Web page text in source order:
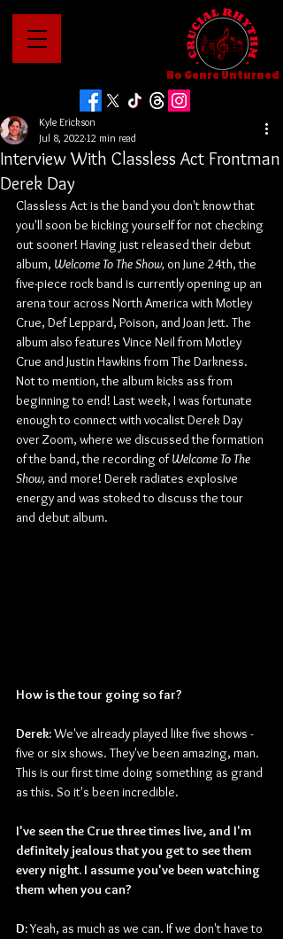
No Genre Unturned
Interview With Classless Act Frontman
Derek Day
Kyle Erickson
Jul 8, 202212 min read
Classless Act is the band you don't know that
you'll soon be kicking yourself for not checking
out sooner! Having just released their debut
album, Welcome To The Show, on June 24th, the
five-piece rock band is currently opening up an
arena tour across North America with Motley
Crue, Def Leppard, Poison, and Joan Jett. The
album also features Vince Neil from Motley
Crue and Justin Hawkins from The Darkness.
Not to mention, the album kicks ass from
beginning to end! Last week, I was fortunate
enough to connect with vocalist Derek Day
over Zoom, where we discussed the formation
of the band, the recording of Welcome To The
Show, and more! Derek radiates explosive
energy and was stoked to discuss the tour
and debut album.
How is the tour going so far?
Derek: We've already played like five shows -
five or six shows. They've been amazing, man.
This is our first time doing something as grand
as this. So it's been incredible.
I've seen the Crue three times live, and I'm
definitely jealous that you get to see them
every night. I assume you've been watching
them when you can?
D: Yeah, as much as we can. If we don't have to